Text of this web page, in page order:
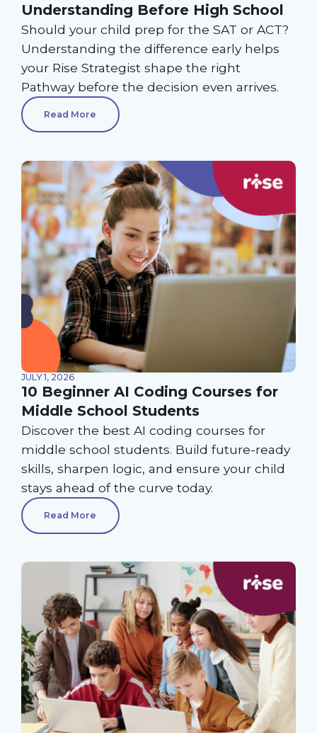
Understanding Before High School
Should your child prep for the SAT or ACT?
Understanding the difference early helps
your Rise Strategist shape the right
Pathway before the decision even arrives.
Read More
JULY 1, 2026
10 Beginner AI Coding Courses for
Middle School Students
Discover the best AI coding courses for
middle school students. Build future-ready
skills, sharpen logic, and ensure your child
stays ahead of the curve today.
Read More